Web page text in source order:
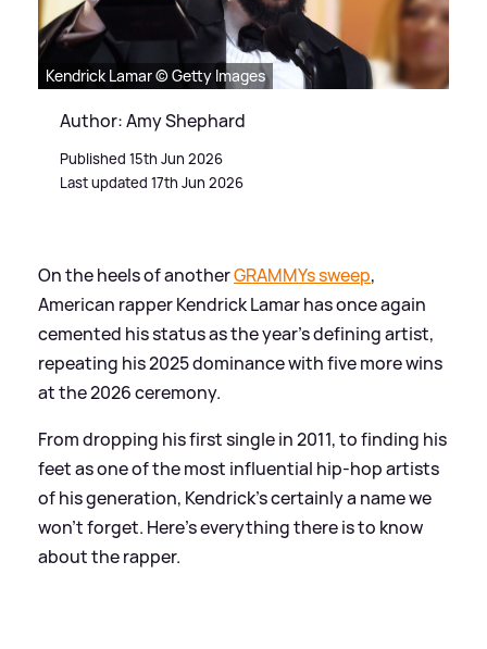
Kendrick Lamar © Getty Images
Author: Amy Shephard
Published 15th Jun 2026
Last updated 17th Jun 2026
On the heels of anotherGRAMMYs sweep,
American rapper Kendrick Lamar has once again
cemented his status as the year’s defining artist,
repeating his 2025 dominance with five more wins
at the 2026 ceremony.
From dropping his first single in 2011, to finding his
feet as one of the most influential hip-hop artists
of his generation, Kendrick's certainly a name we
won't forget. Here's everything there is to know
about the rapper.